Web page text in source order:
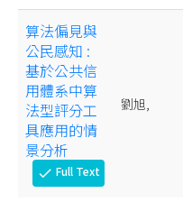
算法偏見與
公民感知 :
基於公共信
用體系中算
法型評分工
具應用的情
景分析
check Full Text
劉旭,